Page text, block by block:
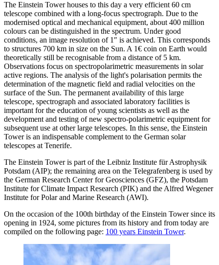
The Einstein Tower houses to this day a very efficient 60 cm
telescope combined with a long-focus spectrograph. Due to the
modernised optical and mechanical equipment, about 400 million
colours can be distinguished in the spectrum. Under good
conditions, an image resolution of 1″ is achieved. This corresponds
to structures 700 km in size on the Sun. A 1€ coin on Earth would
theoretically still be recognisable from a distance of 5 km.
Observations focus on spectropolarimetric measurements in solar
active regions. The analysis of the light's polarisation permits the
determination of the magnetic field and radial velocities on the
surface of the Sun. The permanent availability of this large
telescope, spectrograph and associated laboratory facilities is
important for the education of young scientists as well as the
development and testing of new spectro-polarimetric equipment for
subsequent use at other large telescopes. In this sense, the Einstein
Tower is an indispensable complement to the German solar
telescopes at Tenerife.
The Einstein Tower is part of the Leibniz Institute für Astrophysik
Potsdam (AIP); the remaining area on the Telegrafenberg is used by
the German Research Center for Geosciences (GFZ), the Potsdam
Institute for Climate Impact Research (PIK) and the Alfred Wegener
Institute for Polar and Marine Research (AWI).
On the occasion of the 100th birthday of the Einstein Tower since its
opening in 1924, some pictures from its history and from today are
compiled on the following page: 100 years Einstein Tower.